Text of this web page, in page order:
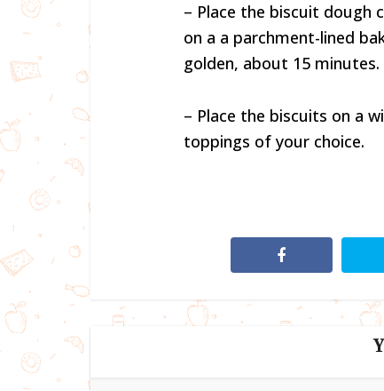
– Place the biscuit dough
on a a parchment-lined
golden, about 15 minutes.
– Place the biscuits on a
toppings of your choice.